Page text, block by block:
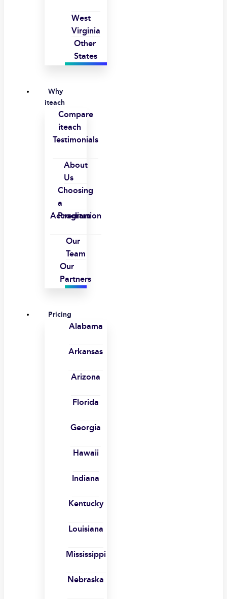
West
Virginia
Other
States
Why
iteach
Compare
iteach
Testimonials
About
Us
Choosing
a
Program
Accreditation
Our
Team
Our
Partners
Pricing
Alabama
Arkansas
Arizona
Florida
Georgia
Hawaii
Indiana
Kentucky
Louisiana
Mississippi
Nebraska